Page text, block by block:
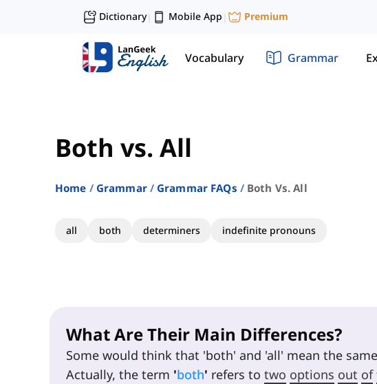
Dictionary| Mobile App | Premium
Vocabulary Grammar
Both vs. All
Home Grammar Grammar FAQs Both Vs. All
all both determiners indefinite pronouns
What Are Their Main Differences?
Some would think that 'both' and 'all' mean the
Actually, the term 'both' refers to two options out of